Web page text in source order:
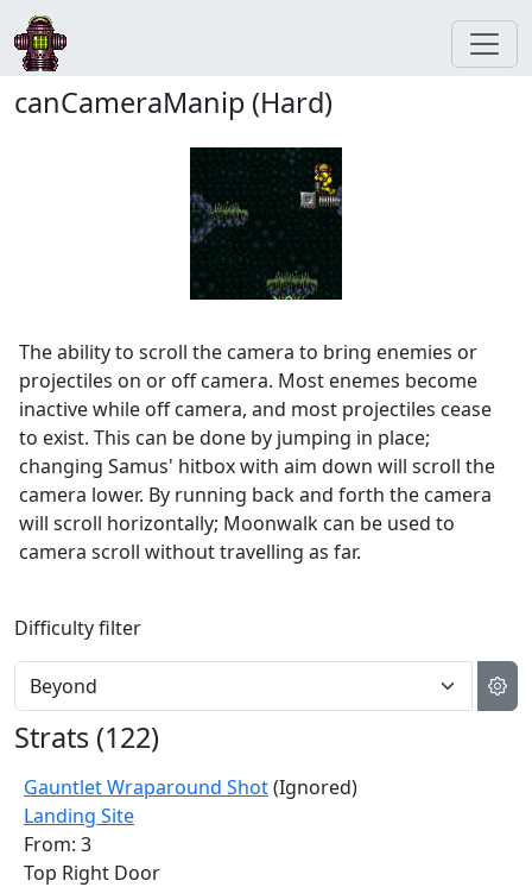
canCameraManip (Hard)
The ability to scroll the camera to bring enemies or
projectiles on or off camera. Most enemes become
inactive while off camera, and most projectiles cease
to exist. This can be done by jumping in place;
changing Samus' hitbox with aim down will scroll the
camera lower. By running back and forth the camera
will scroll horizontally; Moonwalk can be used to
camera scroll without travelling as far.
Difficulty filter
Strats (122)
Gauntlet Wraparound Shot(Ignored)
Landing Site
From: 3
Top Right Door